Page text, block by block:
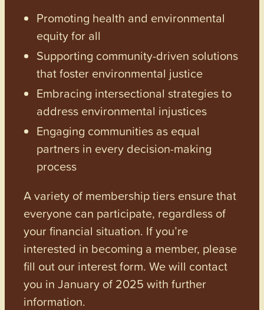
Promoting health and environmental
equity for all
Supporting community-driven solutions
that foster environmental justice
Embracing intersectional strategies to
address environmental injustices
Engaging communities as equal
partners in every decision-making
process
A variety of membership tiers ensure that
everyone can participate, regardless of
your financial situation. If you’re
interested in becoming a member, please
fill out our interest form. We will contact
you in January of 2025 with further
information.